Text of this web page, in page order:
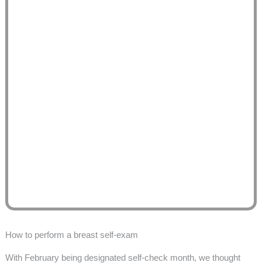
How to perform a breast self-exam
With February being designated self-check month, we thought